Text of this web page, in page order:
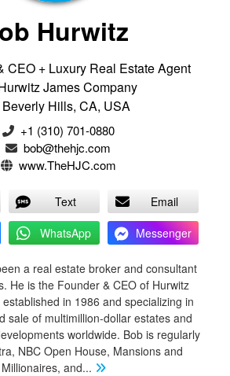
Hurwitz
CEO + Luxury Real Estate Agent
James Company
Beverly Hills, CA, USA
‭+1 (310) 701-0880‬
bob@thehjc.com
www.TheHJC.com
Text
Email
WhatsApp Messenger
a real estate broker and consultant
He is the Founder & CEO of Hurwitz
in 1986 and specializing in
sale of multimillion-dollar estates and
worldwide. Bob is regularly
NBC Open House, Mansions and
Millionaires, and...